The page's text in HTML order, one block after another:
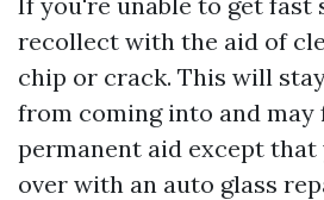
recollect with the aid of
chip or crack. This will
from coming into and may
permanent aid except that
over with an auto glass